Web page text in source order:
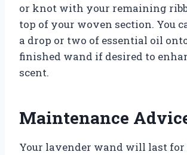
or knot with your remaining
top of your woven section. You
a drop or two of essential oil
finished wand if desired to
scent.
Maintenance
Your lavender wand will last for